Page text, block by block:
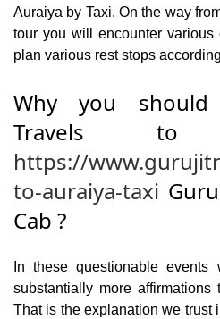
Auraiya by Taxi. On the way
tour you will encounter
plan various rest stops
Why you should
Travels
https://
to-auraiya-taxi
Cab ?
In these questionable events
substantially more
That is the explanation we trust